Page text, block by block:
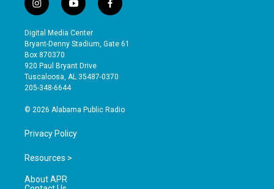
i
n
s
t
a
g
r
a
y
o
u
t
b
e
f
a
e
o
Digital Media Center
Bryant-Denny Stadium, Gate 61
Box 870370
920 Paul Bryant Drive
Tuscaloosa, AL 35487-0370
205-348-6644
© 2026 Alabama Public Radio
Privacy Policy
Resources >
About APR